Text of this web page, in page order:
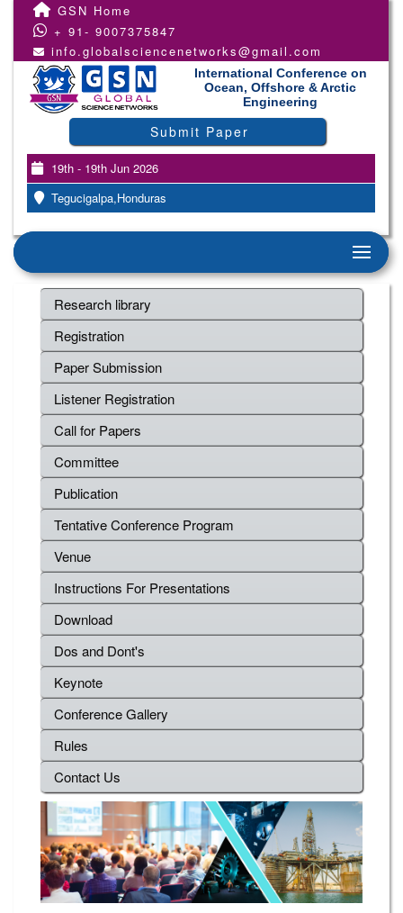
GSN Home
+ 91- 9007375847
info.globalsciencenetworks@gmail.com
International Conference on
Ocean, Offshore & Arctic
Engineering
Submit Paper
19th - 19th Jun 2026
Tegucigalpa,Honduras
Research library
Registration
Paper Submission
Listener Registration
Call for Papers
Committee
Publication
Tentative Conference Program
Venue
Instructions For Presentations
Download
Dos and Dont's
Keynote
Conference Gallery
Rules
Contact Us